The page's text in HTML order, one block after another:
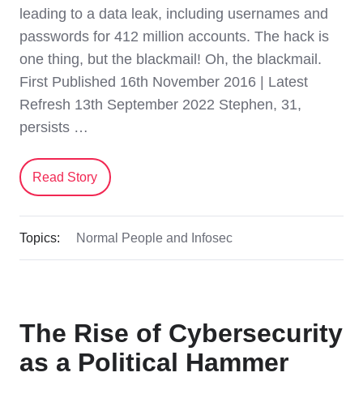
leading to a data leak, including usernames and
passwords for 412 million accounts. The hack is
one thing, but the blackmail! Oh, the blackmail.
First Published 16th November 2016 | Latest
Refresh 13th September 2022 Stephen, 31,
persists …
Read Story
Topics: Normal People and Infosec
The Rise of Cybersecurity
as a Political Hammer